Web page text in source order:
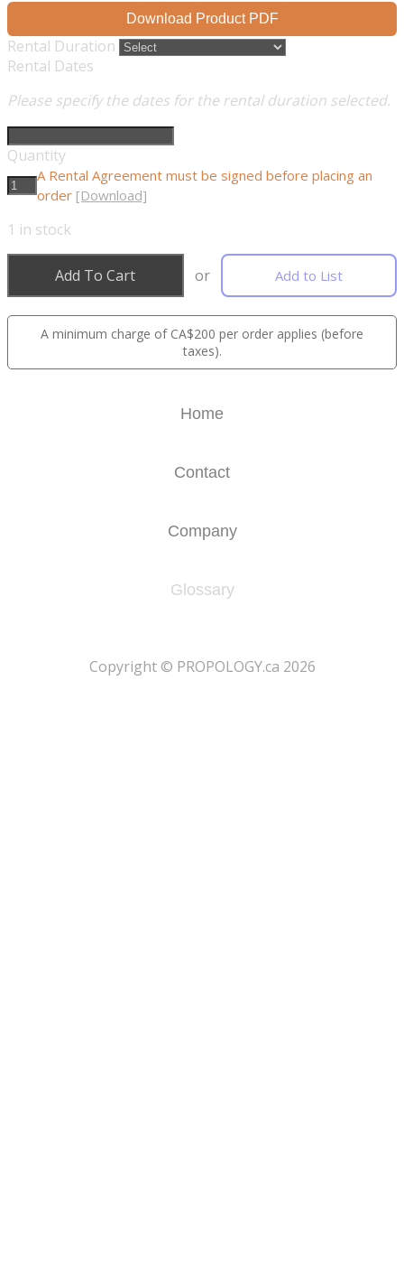
Download Product PDF
Rental Duration
Rental Dates
Please specify the dates for the rental duration selected.
Quantity
A Rental Agreement must be signed before placing an
order [Download]
1 in stock
Add To Cart or Add to List
A minimum charge of CA$200 per order applies (before
taxes).
Home
Contact
Company
Glossary
​Copyright © PROPOLOGY.ca 2026